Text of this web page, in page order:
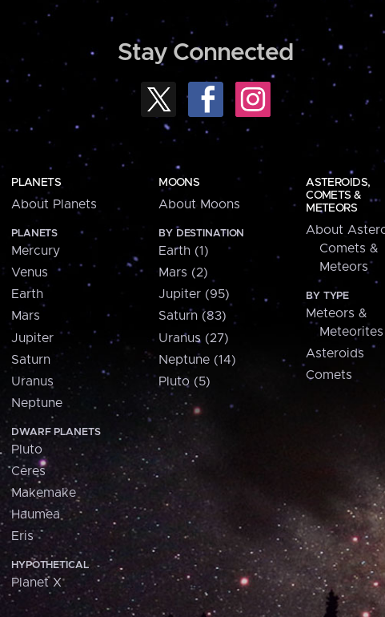
Stay Connected
PLANETS
About Planets
PLANETS
Mercury
Venus
Earth
Mars
Jupiter
Saturn
Uranus
Neptune
DWARF PLANETS
Pluto
Ceres
Makemake
Haumea
Eris
HYPOTHETICAL
Planet X
MOONS
About Moons
BY DESTINATION
Earth (1)
Mars (2)
Jupiter (95)
Saturn (83)
Uranus (27)
Neptune (14)
Pluto (5)
ASTEROIDS,
COMETS &
METEORS
About
Comets &
Meteors
BY TYPE
Meteors &
Meteorites
Asteroids
Comets